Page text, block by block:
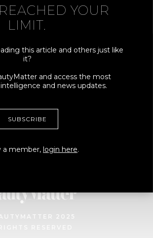
YOUR
LIMIT.
this article and others just like
it?
and access the most
and news updates.
SUBSCRIBE
a member, login here.
TIPS +
INQUIRES
More
2025